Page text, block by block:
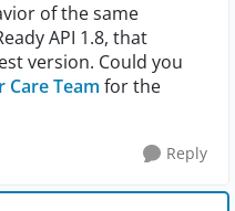
of the same
API 1.8, that
version. Could you
Team for the
Reply